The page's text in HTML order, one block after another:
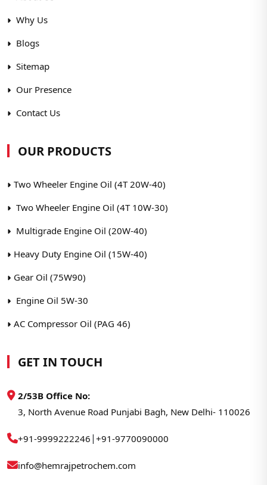
Why Us
Blogs
Sitemap
Our Presence
Contact Us
OUR PRODUCTS
Two Wheeler Engine Oil (4T 20W-40)
Two Wheeler Engine Oil (4T 10W-30)
Multigrade Engine Oil (20W-40)
Heavy Duty Engine Oil (15W-40)
Gear Oil (75W90)
Engine Oil 5W-30
AC Compressor Oil (PAG 46)
GET IN TOUCH
2/53B Office No:
3, North Avenue Road Punjabi Bagh, New Delhi- 110026
+91-9999222246 | +91-9770090000
info@hemrajpetrochem.com